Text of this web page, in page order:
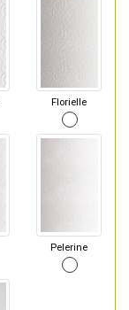
Florielle
Pelerine